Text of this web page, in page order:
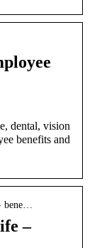
dental, vision
benefits and
bene…
–